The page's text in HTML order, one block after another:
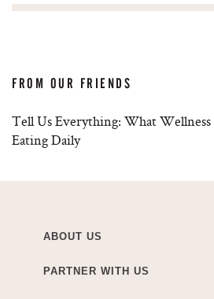
FROM OUR FRIENDS
Tell Us Everything: What
Eating Daily
ABOUT US
PARTNER WITH US